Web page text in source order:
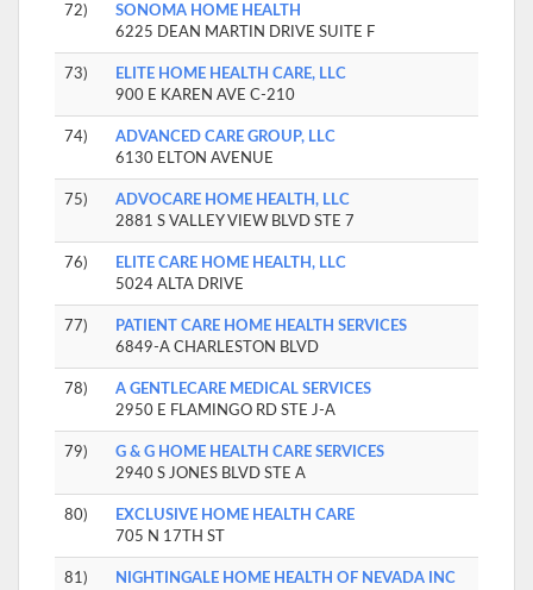
72)
SONOMA HOME HEALTH
6225 DEAN MARTIN DRIVE SUITE F
73)
ELITE HOME HEALTH CARE, LLC
900 E KAREN AVE C-210
74)
ADVANCED CARE GROUP, LLC
6130 ELTON AVENUE
75)
ADVOCARE HOME HEALTH, LLC
2881 S VALLEY VIEW BLVD STE 7
76)
ELITE CARE HOME HEALTH, LLC
5024 ALTA DRIVE
77)
PATIENT CARE HOME HEALTH SERVICES
6849-A CHARLESTON BLVD
78)
A GENTLECARE MEDICAL SERVICES
2950 E FLAMINGO RD STE J-A
79)
G & G HOME HEALTH CARE SERVICES
2940 S JONES BLVD STE A
80)
EXCLUSIVE HOME HEALTH CARE
705 N 17TH ST
81)
NIGHTINGALE HOME HEALTH OF NEVADA INC